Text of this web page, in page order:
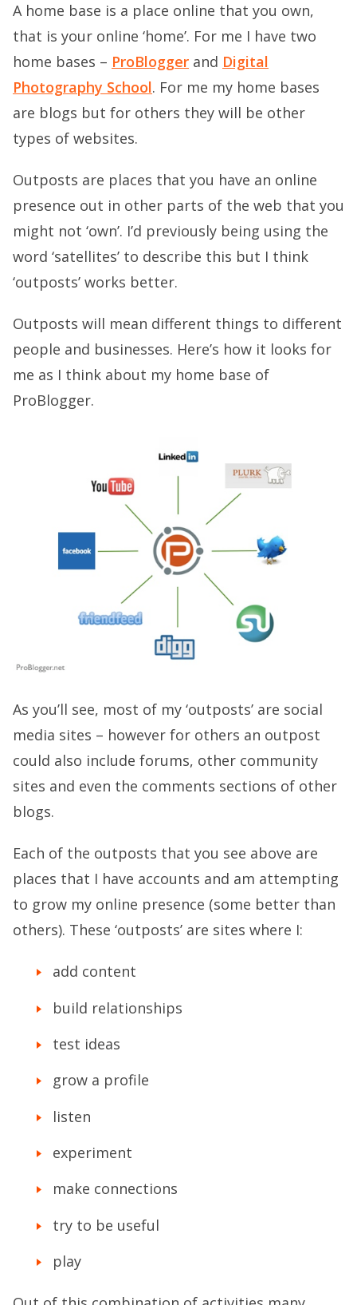
A home base is a place online that you own,
that is your online ‘home’. For me I have two
home bases – ProBlogger and Digital
Photography School. For me my home bases
are blogs but for others they will be other
types of websites.
Outposts are places that you have an online
presence out in other parts of the web that you
might not ‘own’. I’d previously being using the
word ‘satellites’ to describe this but I think
‘outposts’ works better.
Outposts will mean different things to different
people and businesses. Here’s how it looks for
me as I think about my home base of
ProBlogger.
As you’ll see, most of my ‘outposts’ are social
media sites – however for others an outpost
could also include forums, other community
sites and even the comments sections of other
blogs.
Each of the outposts that you see above are
places that I have accounts and am attempting
to grow my online presence (some better than
others). These ‘outposts’ are sites where I:
add content
build relationships
test ideas
grow a profile
listen
experiment
make connections
try to be useful
play